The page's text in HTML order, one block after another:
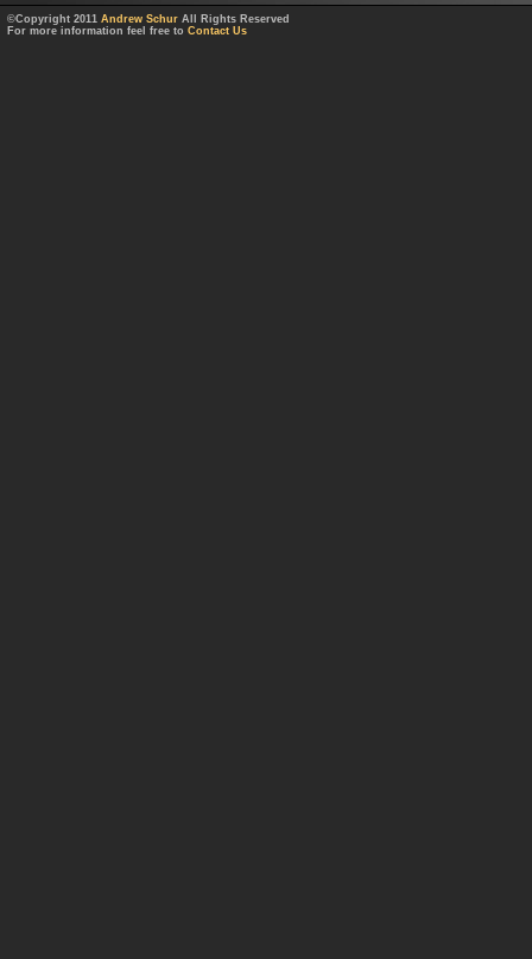
©Copyright 2011 Andrew Schur All Rights Reserved
For more information feel free to Contact Us